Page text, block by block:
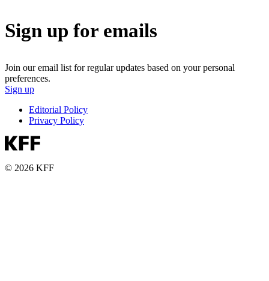
Sign up for emails
Join our email list for regular updates based on your personal
preferences.
Sign up
Editorial Policy
Privacy Policy
© 2026 KFF